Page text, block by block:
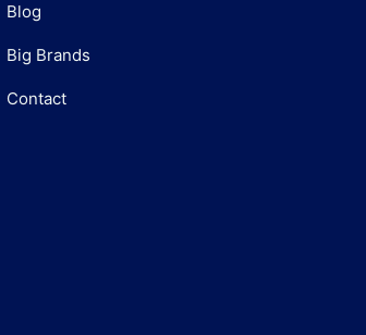
Blog
Big Brands
Contact